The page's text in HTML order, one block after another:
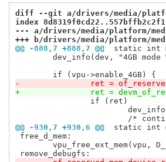
diff --git a/drivers/media/
index 8d8319f0cd22..557bffb2c2f1
--- a/drivers/media/platform/
+++ b/drivers/media/platform/
@@ -888,7 +888,7 @@
static int
-		ret =
+		ret =
@@ -930,7 +930,6 @@
static int
free_d_mem: